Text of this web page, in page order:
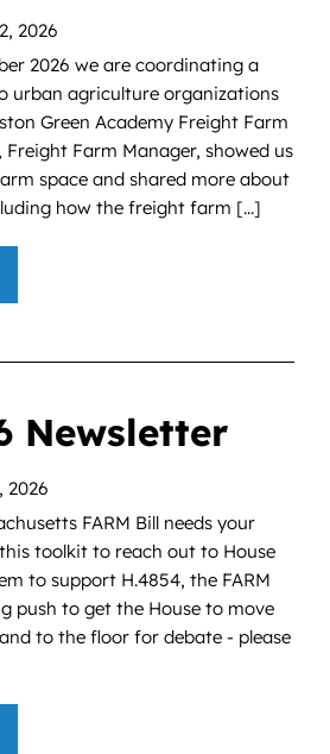
2026
2026 we are coordinating a
urban agriculture organizations
Green Academy Freight Farm
Freight Farm Manager, showed us
space and shared more about
how the freight farm [...]
Newsletter
2026
FARM Bill needs your
toolkit to reach out to House
to support H.4854, the FARM
push to get the House to move
to the floor for debate - please